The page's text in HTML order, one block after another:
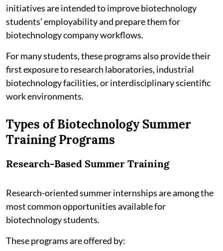
initiatives are intended to improve biotechnology
students’ employability and prepare them for
biotechnology company workflows.
For many students, these programs also provide their
first exposure to research laboratories, industrial
biotechnology facilities, or interdisciplinary scientific
work environments.
Types of Biotechnology Summer
Training Programs
Research-Based Summer Training
Research-oriented summer internships are among the
most common opportunities available for
biotechnology students.
These programs are offered by: